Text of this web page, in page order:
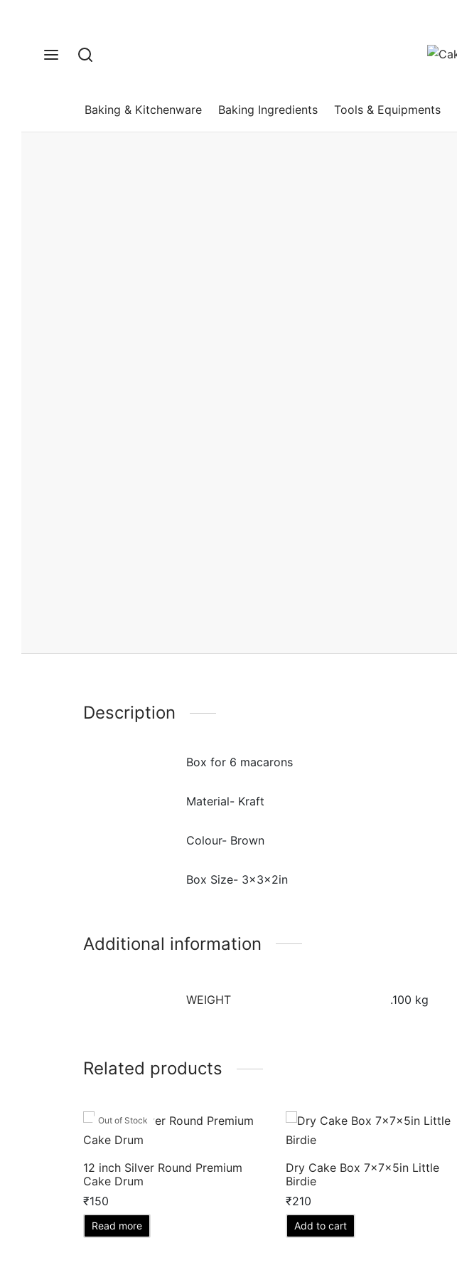
Baking & Kitchenware Baking Ingredients Tools & Equipments
Description
Box for 6 macarons
Material- Kraft
Colour- Brown
Box Size- 3x3x2in
Additional information
WEIGHT .100 kg
Related products
Out of Stock
12 inch Silver Round Premium
Cake Drum
₹150
Read more
Dry Cake Box 7x7x5in Little
Birdie
₹210
Add to cart